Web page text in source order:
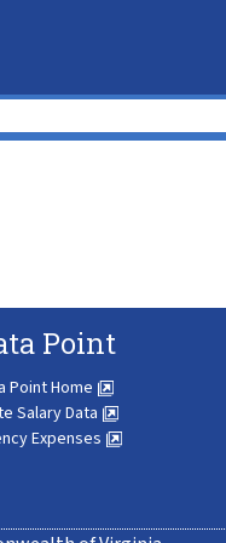
Point
Point Home
Salary Data
Expenses